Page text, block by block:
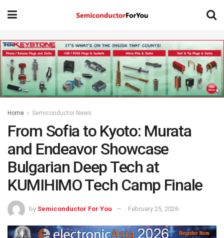
Home Semiconductor News
From Sofia to Kyoto: Murata
and Endeavor Showcase
Bulgarian Deep Tech at
KUMIHIMO Tech Camp Finale
by Semiconductor For You February 25, 2026